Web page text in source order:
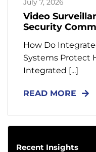
July 7, 2026
Video
Security
How Do
Systems Protect
Integrated [...]
READ MORE
Recent Insights